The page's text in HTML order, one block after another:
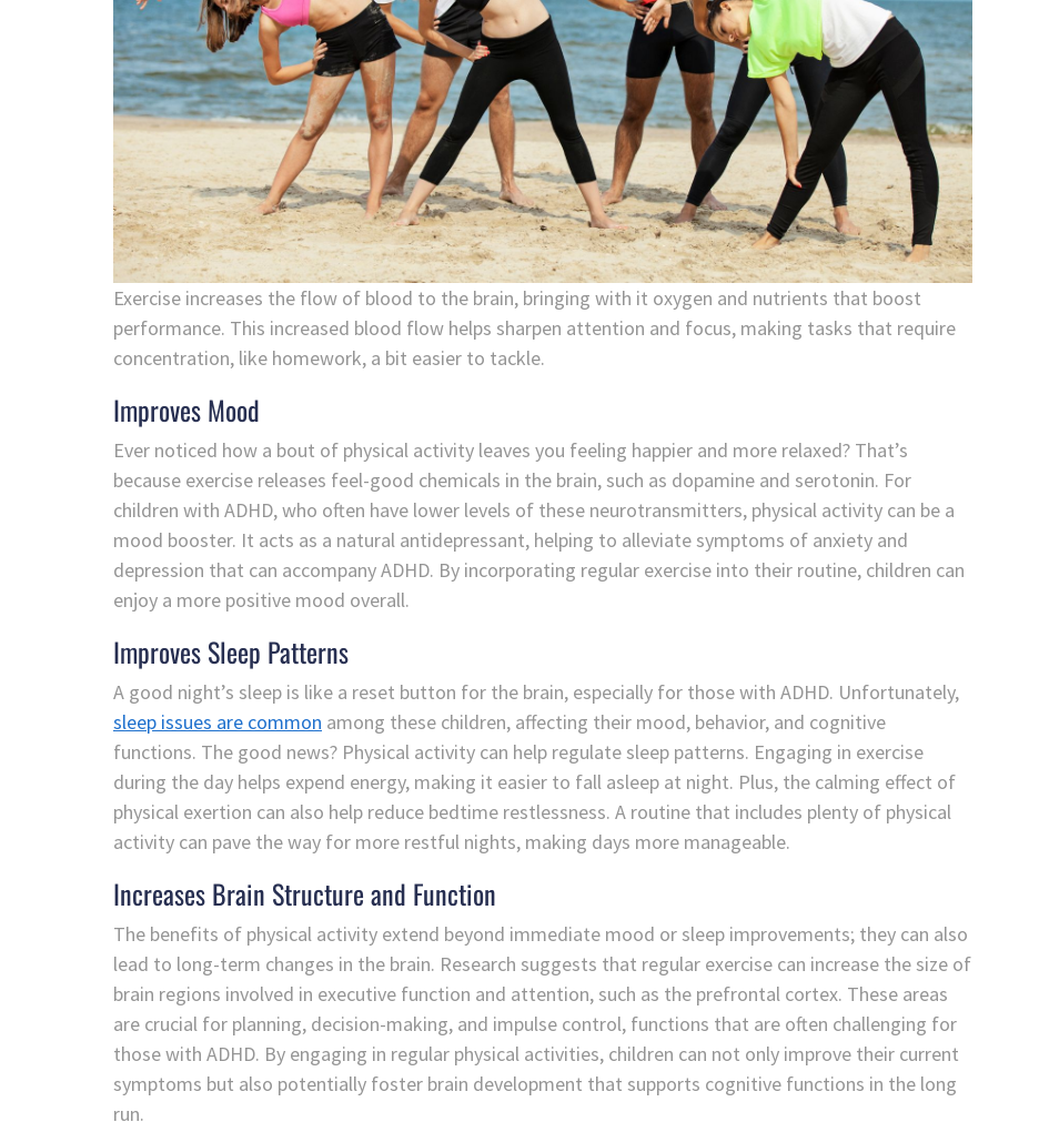
Exercise increases the flow of blood to the brain, bringing with it oxygen and nutrients that boost
performance. This increased blood flow helps sharpen attention and focus, making tasks that require
concentration, like homework, a bit easier to tackle.
Improves Mood
Ever noticed how a bout of physical activity leaves you feeling happier and more relaxed? That’s
because exercise releases feel-good chemicals in the brain, such as dopamine and serotonin. For
children with ADHD, who often have lower levels of these neurotransmitters, physical activity can be a
mood booster. It acts as a natural antidepressant, helping to alleviate symptoms of anxiety and
depression that can accompany ADHD. By incorporating regular exercise into their routine, children can
enjoy a more positive mood overall.
Improves Sleep Patterns
A good night’s sleep is like a reset button for the brain, especially for those with ADHD. Unfortunately,
sleep issues are common among these children, affecting their mood, behavior, and cognitive
functions. The good news? Physical activity can help regulate sleep patterns. Engaging in exercise
during the day helps expend energy, making it easier to fall asleep at night. Plus, the calming effect of
physical exertion can also help reduce bedtime restlessness. A routine that includes plenty of physical
activity can pave the way for more restful nights, making days more manageable.
Increases Brain Structure and Function
The benefits of physical activity extend beyond immediate mood or sleep improvements; they can also
lead to long-term changes in the brain. Research suggests that regular exercise can increase the size of
brain regions involved in executive function and attention, such as the prefrontal cortex. These areas
are crucial for planning, decision-making, and impulse control, functions that are often challenging for
those with ADHD. By engaging in regular physical activities, children can not only improve their current
symptoms but also potentially foster brain development that supports cognitive functions in the long
run.